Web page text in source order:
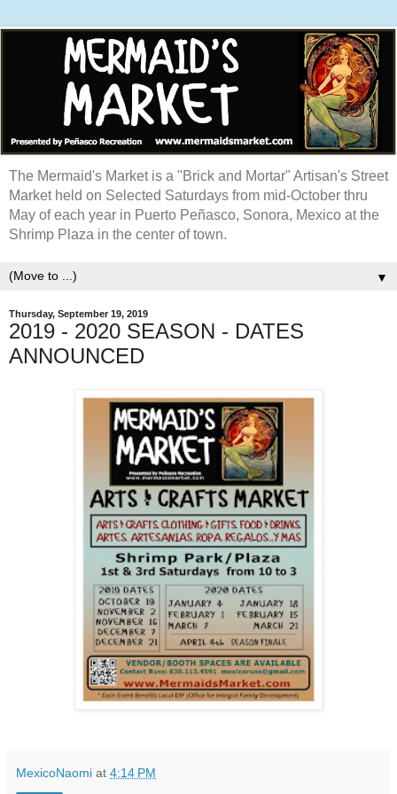
The Mermaid's Market is a "Brick and Mortar" Artisan's Street
Market held on Selected Saturdays from mid-October thru
May of each year in Puerto Peñasco, Sonora, Mexico at the
Shrimp Plaza in the center of town.
▼
Thursday, September 19, 2019
2019 - 2020 SEASON - DATES
ANNOUNCED
MexicoNaomi at 4:14 PM